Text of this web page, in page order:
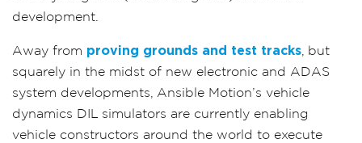
development.
Away from proving grounds and test tracks, but
squarely in the midst of new electronic and ADAS
system developments, Ansible Motion’s vehicle
dynamics DIL simulators are currently enabling
vehicle constructors around the world to execute